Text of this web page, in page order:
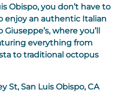
Obispo, you don’t have to
enjoy an authentic Italian
where you’ll
everything from
to traditional octopus
St, San Luis Obispo, CA